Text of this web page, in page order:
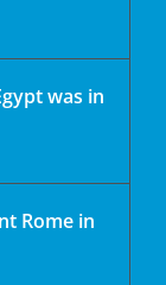
was in
Rome in